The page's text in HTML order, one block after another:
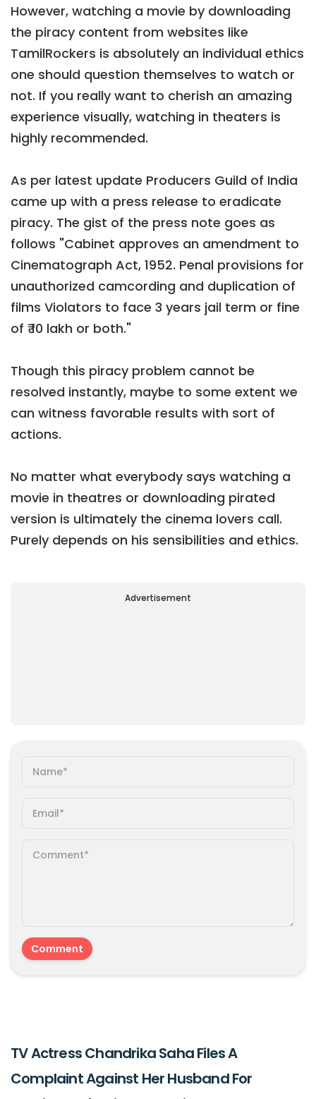
However, watching a movie by downloading
the piracy content from websites like
TamilRockers is absolutely an individual ethics
one should question themselves to watch or
not. If you really want to cherish an amazing
experience visually, watching in theaters is
highly recommended.
As per latest update Producers Guild of India
came up with a press release to eradicate
piracy. The gist of the press note goes as
follows "Cabinet approves an amendment to
Cinematograph Act, 1952. Penal provisions for
unauthorized camcording and duplication of
films Violators to face 3 years jail term or fine
of ₹ 10 lakh or both."
Though this piracy problem cannot be
resolved instantly, maybe to some extent we
can witness favorable results with sort of
actions.
No matter what everybody says watching a
movie in theatres or downloading pirated
version is ultimately the cinema lovers call.
Purely depends on his sensibilities and ethics.
Advertisement
TV Actress Chandrika Saha Files A
Complaint Against Her Husband For